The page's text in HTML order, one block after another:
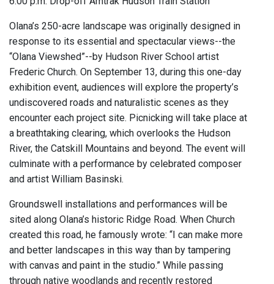
Olana’s 250-acre landscape was originally designed in
response to its essential and spectacular views--the
“Olana Viewshed”--by Hudson River School artist
Frederic Church. On September 13, during this one-day
exhibition event, audiences will explore the property’s
undiscovered roads and naturalistic scenes as they
encounter each project site. Picnicking will take place at
a breathtaking clearing, which overlooks the Hudson
River, the Catskill Mountains and beyond. The event will
culminate with a performance by celebrated composer
and artist William Basinski.
Groundswell installations and performances will be
sited along Olana’s historic Ridge Road. When Church
created this road, he famously wrote: “I can make more
and better landscapes in this way than by tampering
with canvas and paint in the studio.” While passing
through native woodlands and recently restored